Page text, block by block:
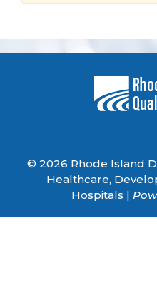
© 2026 Rhode Island
Healthcare,
Hospitals |